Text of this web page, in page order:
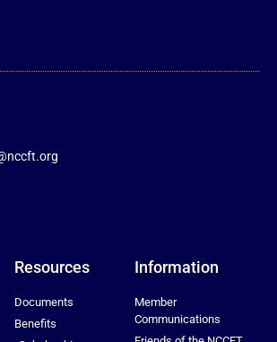
Resources
Documents
Benefits
Information
Member
Communications